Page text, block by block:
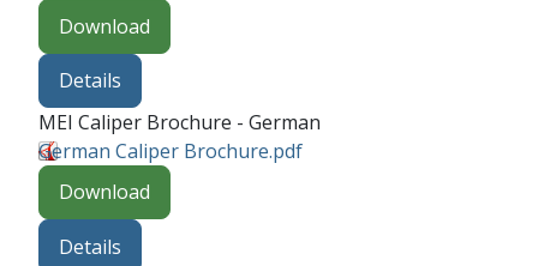
Download
Details
MEI Caliper Brochure - German
German Caliper Brochure.pdf
Download
Details